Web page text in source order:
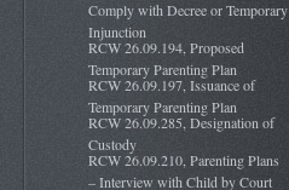
Comply with Decree or Temporary
Injunction
RCW 26.09.194, Proposed
Temporary Parenting Plan
RCW 26.09.197, Issuance of
Temporary Parenting Plan
RCW 26.09.285, Designation of
Custody
RCW 26.09.210, Parenting Plans
– Interview with Child by Court